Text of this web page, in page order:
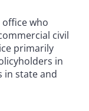
office who
civil
primarily
in
in state and